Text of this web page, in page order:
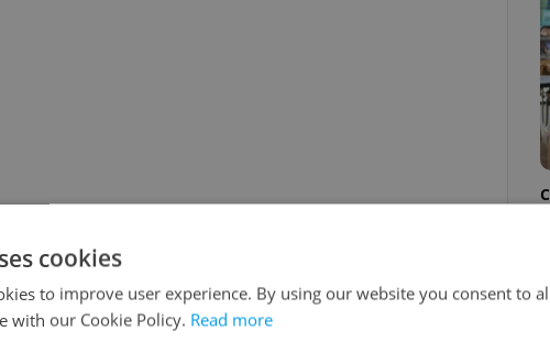
cookies
to improve user experience. By using our website you consent to
with our Cookie Policy. Read more